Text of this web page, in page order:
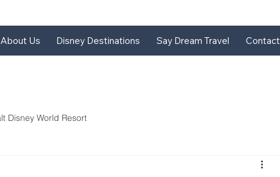
About Us Disney Destinations Say Dream Travel Contact
Disney World Resort